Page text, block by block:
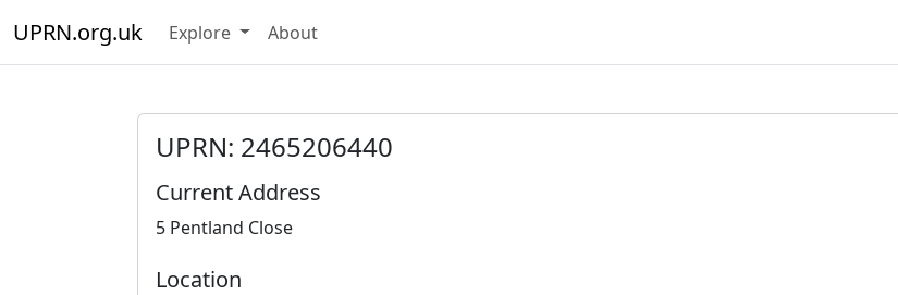
UPRN.org.uk Explore About
UPRN: 2465206440
Current Address
5 Pentland Close
Location